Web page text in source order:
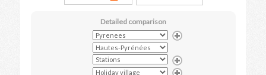
Detailed comparison